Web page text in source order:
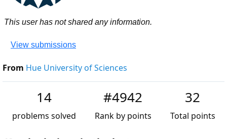
This user has not shared any information.
View submissions
From Hue University of Sciences
14
problems solved
#4942
Rank by points
32
Total points